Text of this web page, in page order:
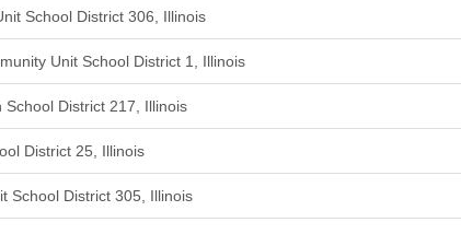
School District 306, Illinois
Unit School District 1, Illinois
District 217, Illinois
District 25, Illinois
School District 305, Illinois